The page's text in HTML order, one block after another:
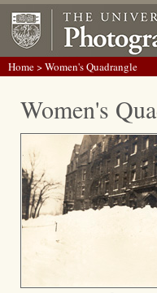
Home> Women's Quadrangle
Women's